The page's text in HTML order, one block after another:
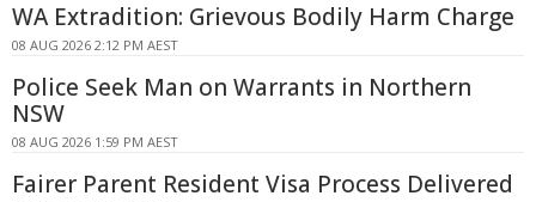
WA Extradition: Grievous Bodily Harm Charge
08 AUG 2026 2:12 PM AEST
Police Seek Man on Warrants in Northern
NSW
08 AUG 2026 1:59 PM AEST
Fairer Parent Resident Visa Process Delivered